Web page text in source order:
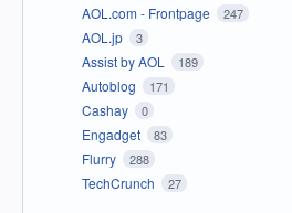
AOL.com - Frontpage 247
AOL.jp 3
Assist by AOL 189
Autoblog 171
Cashay 0
Engadget 83
Flurry 288
TechCrunch 27